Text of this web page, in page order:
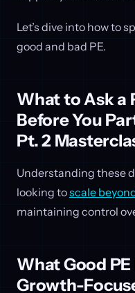
Let’s dive into how to
good and bad PE.
What to Ask a
Before You
Pt. 2
Understanding these
looking toscale
maintaining control
What Good
Growth-